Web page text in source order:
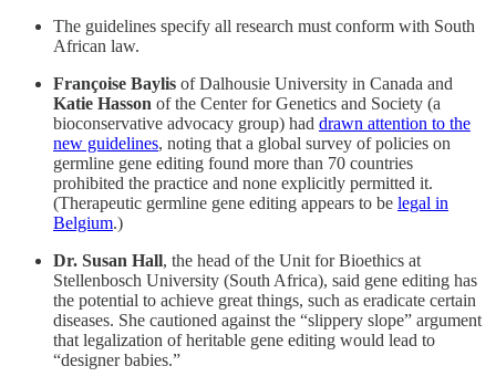
The guidelines specify all research must conform with South
African law.
Françoise Baylis of Dalhousie University in Canada and
Katie Hasson of the Center for Genetics and Society (a
bioconservative advocacy group) had drawn attention to the
new guidelines, noting that a global survey of policies on
germline gene editing found more than 70 countries
prohibited the practice and none explicitly permitted it.
(Therapeutic germline gene editing appears to be legal in
Belgium.)
Dr. Susan Hall, the head of the Unit for Bioethics at
Stellenbosch University (South Africa), said gene editing has
the potential to achieve great things, such as eradicate certain
diseases. She cautioned against the “slippery slope” argument
that legalization of heritable gene editing would lead to
“designer babies.”